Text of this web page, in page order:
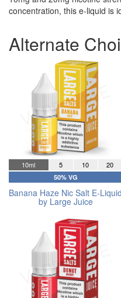
concentration, this e-liquid is
Alternate
10ml 5 10 20
50% VG
Banana Haze Nic Salt E-Liquid
by Large Juice